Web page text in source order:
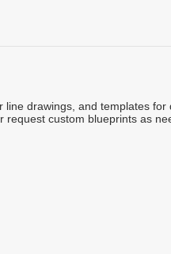
line drawings, and templates for
request custom blueprints as